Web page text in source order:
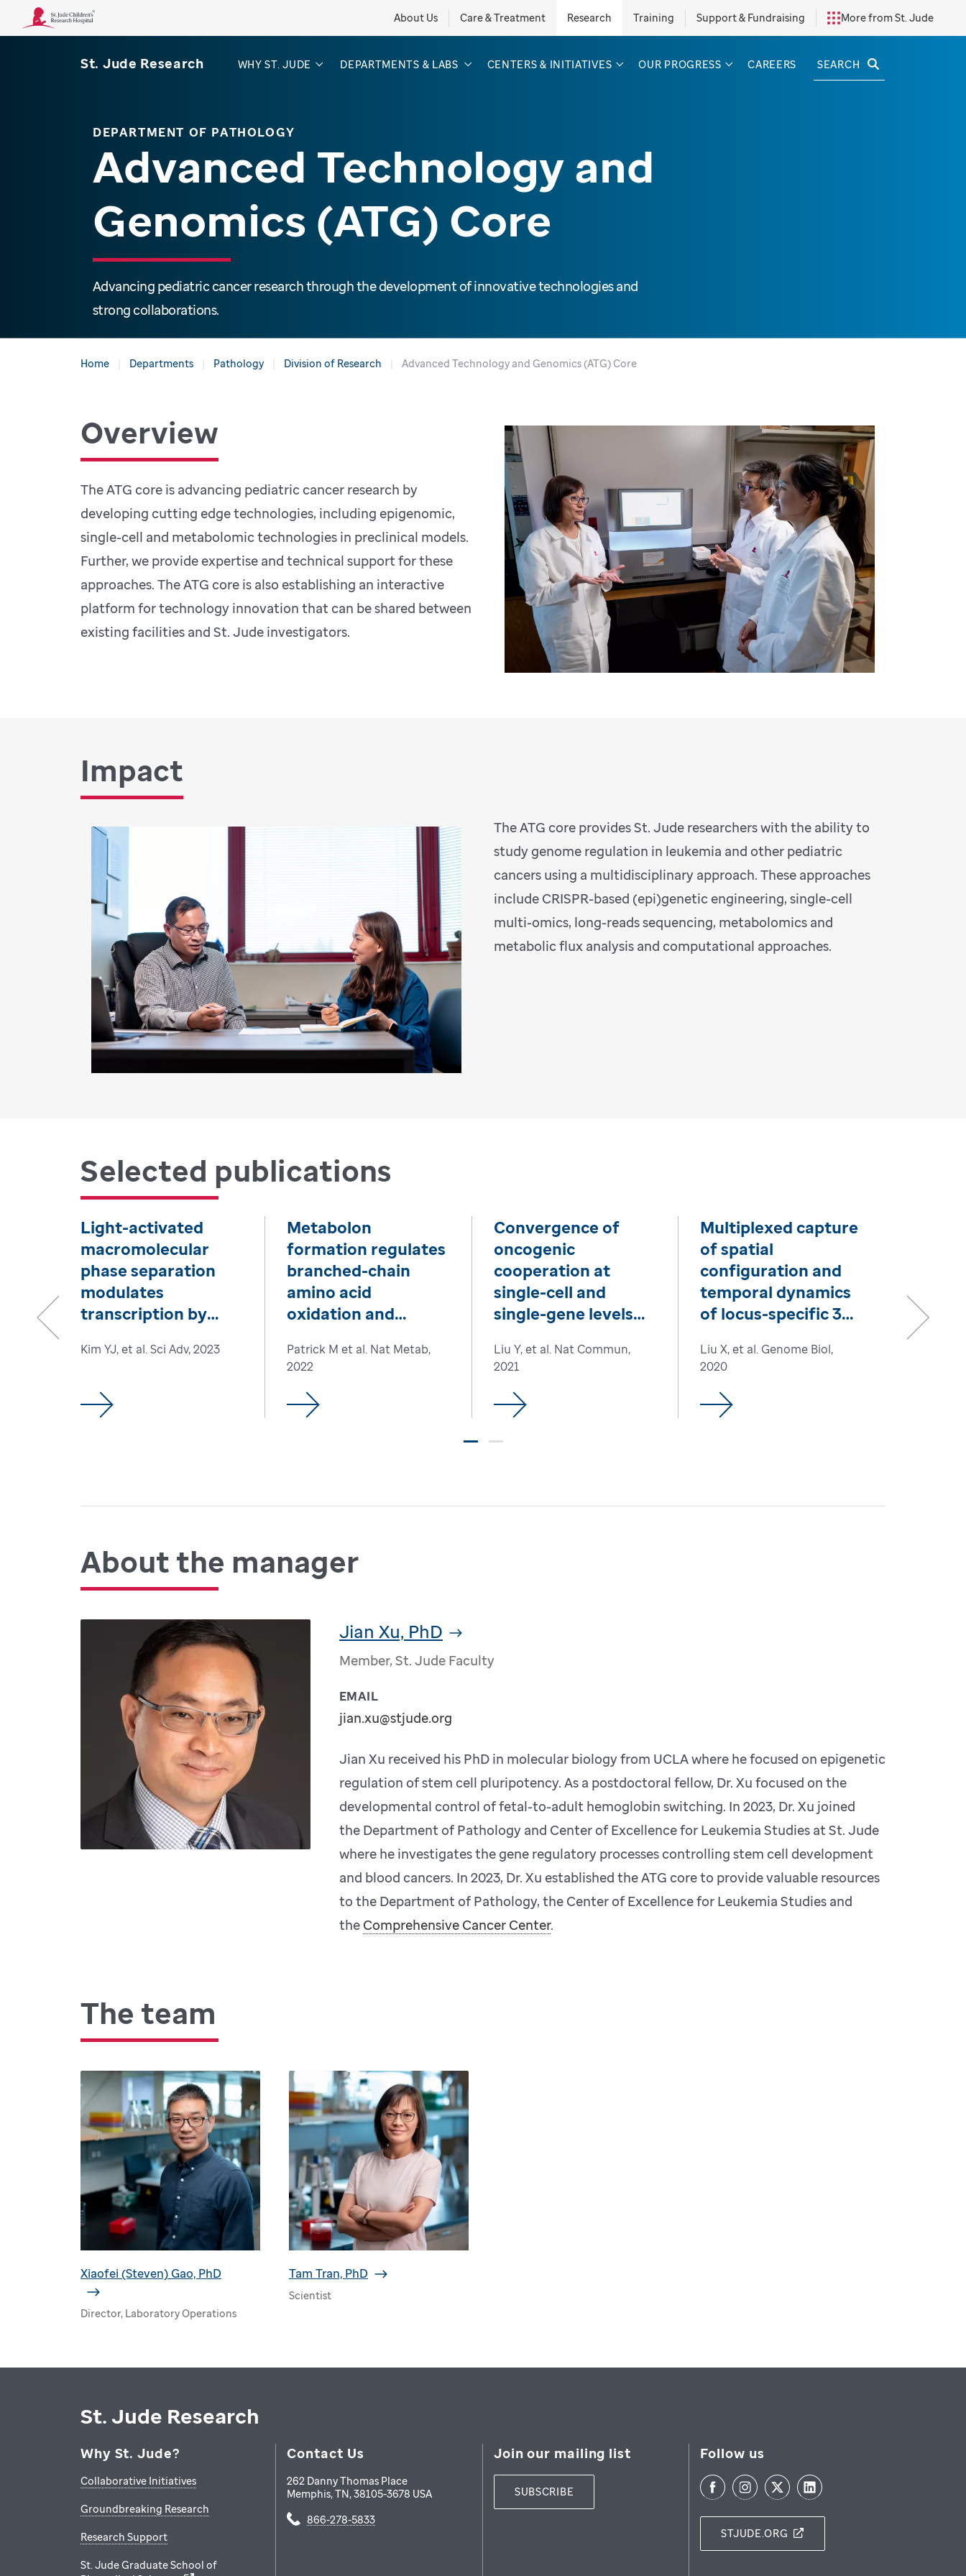
About Us Care & Treatment Research Training Support & Fundraising More from St. Jude
St. Jude Research WHY ST. JUDE DEPARTMENTS & LABS CENTERS & INITIATIVES OUR PROGRESS CAREERS SEARCH
DEPARTMENT OF PATHOLOGY
Advanced Technology and
Genomics (ATG) Core
Advancing pediatric cancer research through the development of innovative technologies and
strong collaborations.
Home Departments Pathology Division of Research Advanced Technology and Genomics (ATG) Core
Overview
The ATG core is advancing pediatric cancer research by
developing cutting edge technologies, including epigenomic,
single-cell and metabolomic technologies in preclinical models.
Further, we provide expertise and technical support for these
approaches. The ATG core is also establishing an interactive
platform for technology innovation that can be shared between
existing facilities and St. Jude investigators.
Impact
The ATG core provides St. Jude researchers with the ability to
study genome regulation in leukemia and other pediatric
cancers using a multidisciplinary approach. These approaches
include CRISPR-based (epi)genetic engineering, single-cell
multi-omics, long-reads sequencing, metabolomics and
metabolic flux analysis and computational approaches.
Selected publications
Light-activated
macromolecular
phase separation
modulates
transcription by
chromatin
Kim YJ, et al. Sci Adv, 2023
Metabolon
formation regulates
branched-chain
amino acid
oxidation and
Patrick M et al. Nat Metab,
2022
Convergence of
oncogenic
cooperation at
single-cell and
single-gene levels
transformation
Liu Y, et al. Nat Commun,
2021
Multiplexed capture
of spatial
configuration and
temporal dynamics
of locus-specific 3D
biotinylated dCas9
Liu X, et al. Genome Biol,
2020
Previous
About the manager
Jian Xu, PhD
Member, St. Jude Faculty
EMAIL
jian.xu@stjude.org
Jian Xu received his PhD in molecular biology from UCLA where he focused on epigenetic
regulation of stem cell pluripotency. As a postdoctoral fellow, Dr. Xu focused on the
developmental control of fetal-to-adult hemoglobin switching. In 2023, Dr. Xu joined
the Department of Pathology and Center of Excellence for Leukemia Studies at St. Jude
where he investigates the gene regulatory processes controlling stem cell development
and blood cancers. In 2023, Dr. Xu established the ATG core to provide valuable resources
to the Department of Pathology, the Center of Excellence for Leukemia Studies and
the Comprehensive Cancer Center.
The team
Xiaofei (Steven) Gao, PhD
Director, Laboratory Operations
Tam Tran, PhD
Scientist
St. Jude Research
Why St. Jude?
Collaborative Initiatives
Groundbreaking Research
Research Support
St. Jude Graduate School of
Contact Us
262 Danny Thomas Place
Memphis,TN,38105-3678 USA
866-278-5833
Join our mailing list
SUBSCRIBE
Follow us
STJUDE.ORG